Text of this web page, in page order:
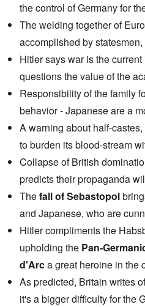
the control of Germany for
The welding together of
accomplished by
Hitler says war is the
questions the value of the
Responsibility of the family
behavior - Japanese are a
A warning about half-
to burden its blood-stream
Collapse of British
predicts their propaganda
Thefall of Sebastopol
and Japanese, who are
Hitler compliments the
upholding the Pan-
d'Arca great heroine in the
As predicted, Britain writes
it's a bigger difficulty for the